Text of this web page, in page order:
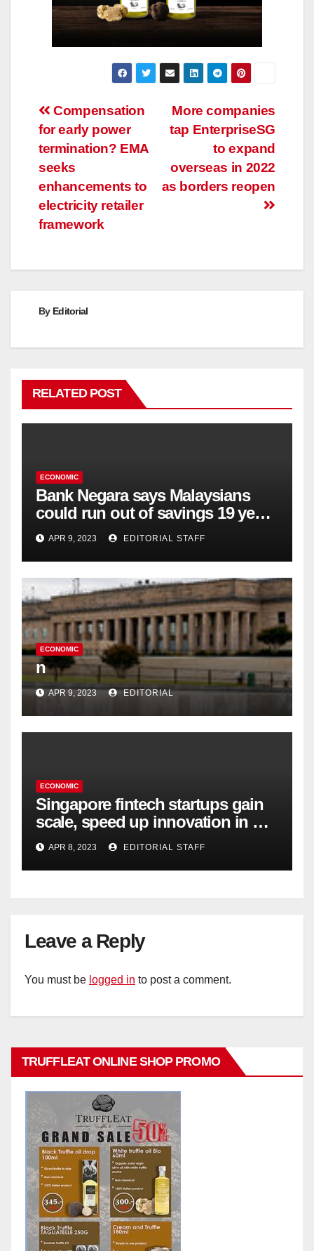
Post
navigation
More companies
tap EnterpriseSG
to expand
overseas in 2022
as borders reopen
Compensation
for early power
termination? EMA
seeks
enhancements to
electricity retailer
framework
By Editorial
RELATED POST
ECONOMIC
Bank Negara says Malaysians
could run out of savings 19 years
too soon
APR 9, 2023 EDITORIAL STAFF
ECONOMIC
n
APR 9, 2023 EDITORIAL
ECONOMIC
Singapore fintech startups gain
scale, speed up innovation in US
expansion
APR 8, 2023 EDITORIAL STAFF
Leave a Reply
You must be logged in to post a comment.
TRUFFLEAT ONLINE SHOP PROMO